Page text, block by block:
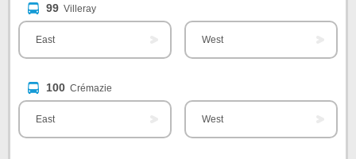
99 Villeray
East West
100 Crémazie
East West